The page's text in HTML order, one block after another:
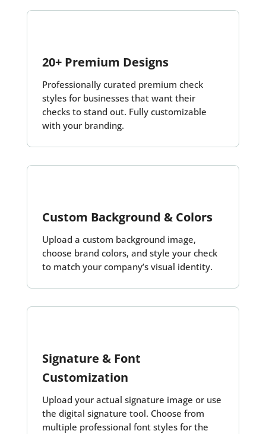
20+ Premium Designs
Professionally curated premium check
styles for businesses that want their
checks to stand out. Fully customizable
with your branding.
Custom Background & Colors
Upload a custom background image,
choose brand colors, and style your check
to match your company’s visual identity.
Signature & Font
Customization
Upload your actual signature image or use
the digital signature tool. Choose from
multiple professional font styles for the